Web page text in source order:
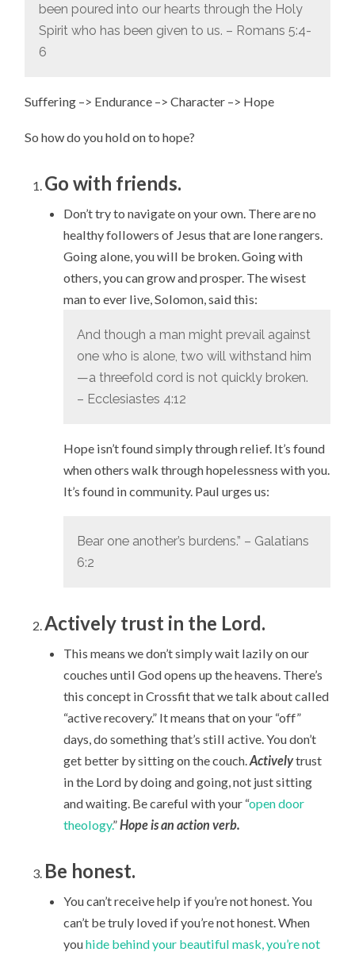
been poured into our hearts through the Holy
Spirit who has been given to us. – Romans 5:4-
6
Suffering –> Endurance –> Character –> Hope
So how do you hold on to hope?
Go with friends.
Don’t try to navigate on your own. There are no
healthy followers of Jesus that are lone rangers.
Going alone, you will be broken. Going with
others, you can grow and prosper. The wisest
man to ever live, Solomon, said this:
And though a man might prevail against
one who is alone, two will withstand him
—a threefold cord is not quickly broken.
– Ecclesiastes 4:12
Hope isn’t found simply through relief. It’s found
when others walk through hopelessness with you.
It’s found in community. Paul urges us:
Bear one another’s burdens.” – Galatians
6:2
Actively trust in the Lord.
This means we don’t simply wait lazily on our
couches until God opens up the heavens. There’s
this concept in Crossfit that we talk about called
“active recovery.” It means that on your “off”
days, do something that’s still active. You don’t
get better by sitting on the couch. Activelytrust
in the Lord by doing and going, not just sitting
and waiting. Be careful with your “open door
theology.”Hope is an action verb.
Be honest.
You can’t receive help if you’re not honest. You
can’t be truly loved if you’re not honest. When
youhide behind your beautiful mask, you’re not